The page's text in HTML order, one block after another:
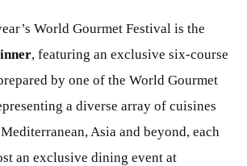
World Gourmet Festival is the
, featuring an exclusive six-course
by one of the World Gourmet
a diverse array of cuisines
Asia and beyond, each
an exclusive dining event at